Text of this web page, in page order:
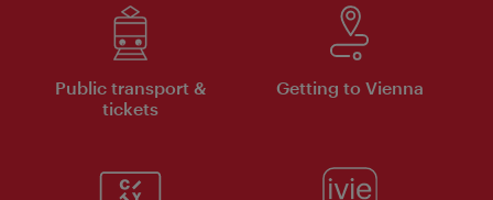
Public transport &
tickets
Getting to Vienna